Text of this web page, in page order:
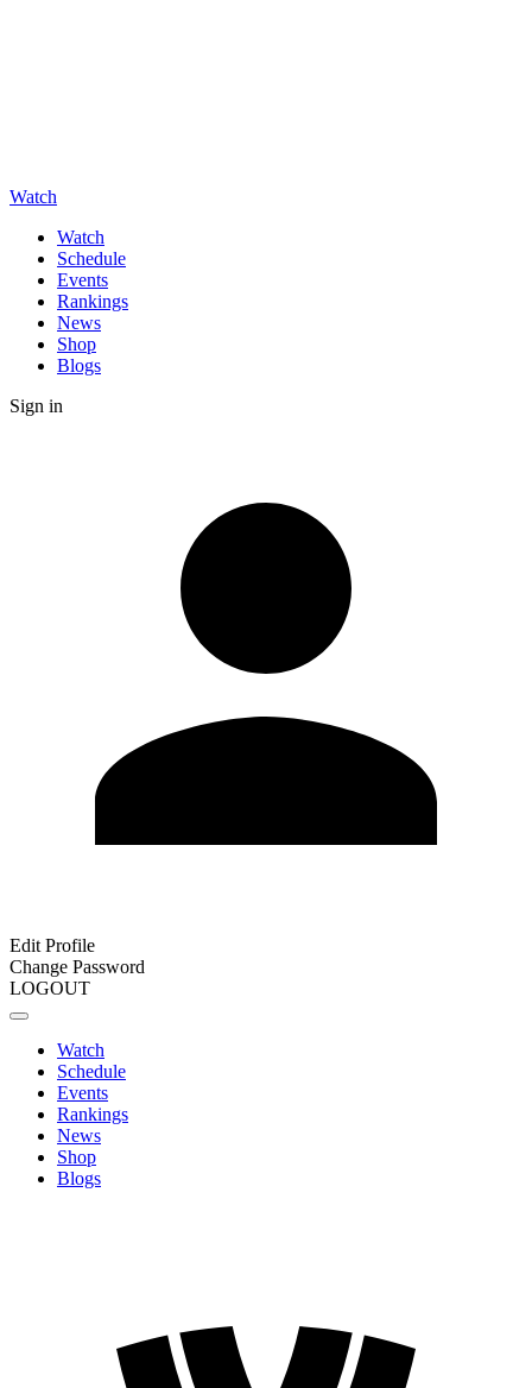
Watch
Watch
Schedule
Events
Rankings
News
Shop
Blogs
Sign in
Edit Profile
Change Password
LOGOUT
Watch
Schedule
Events
Rankings
News
Shop
Blogs